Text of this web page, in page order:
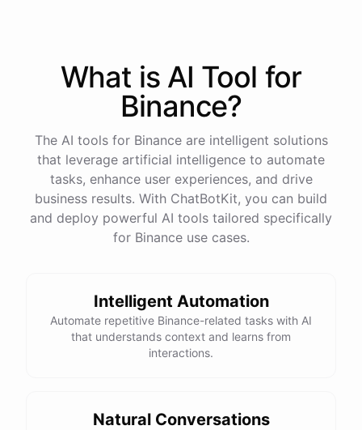
powered by ChatBotKit
What is AI Tool for
Binance?
The AI tools for Binance are intelligent solutions
that leverage artificial intelligence to automate
tasks, enhance user experiences, and drive
business results. With ChatBotKit, you can build
and deploy powerful AI tools tailored specifically
for Binance use cases.
Intelligent Automation
Automate repetitive Binance-related tasks with AI
that understands context and learns from
interactions.
Natural Conversations